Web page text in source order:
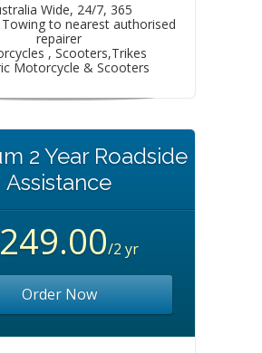
Wide, 24/7, 365
to nearest authorised
repairer
, Scooters,Trikes
Motorcycle & Scooters
2 Year Roadside
Assistance
/2 yr
Order Now